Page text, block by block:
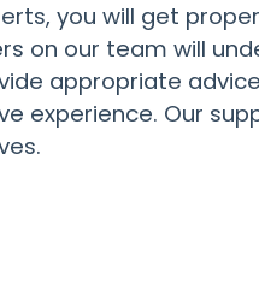
you will get
on our team will
appropriate
experience. Our